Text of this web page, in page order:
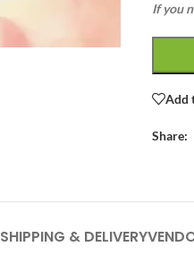
If you
Add
Share:
SHIPPING & DELIVERY